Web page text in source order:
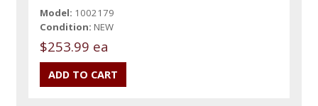
Model: 1002179
Condition: NEW
$253.99 ea